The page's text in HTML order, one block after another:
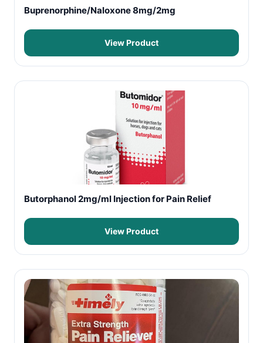
Buprenorphine/Naloxone 8mg/2mg
View Product
Butorphanol 2mg/ml Injection for Pain Relief
View Product